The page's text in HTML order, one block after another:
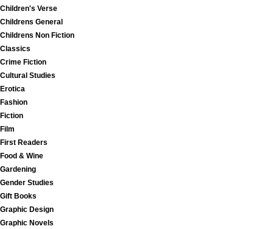
Children's Verse
Childrens General
Childrens Non Fiction
Classics
Crime Fiction
Cultural Studies
Erotica
Fashion
Fiction
Film
First Readers
Food & Wine
Gardening
Gender Studies
Gift Books
Graphic Design
Graphic Novels